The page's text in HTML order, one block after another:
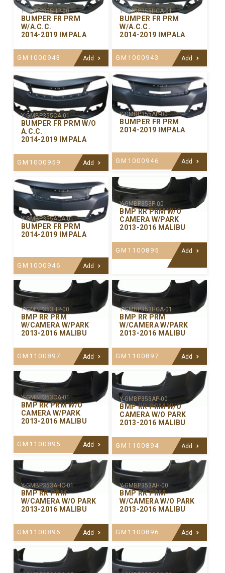
Y-GMBP355HP-00
BUMPER FR PRM
W/A.C.C.
2014-2019 IMPALA
GM1000943 Add
Y-GMBP355HCA-01
BUMPER FR PRM
W/A.C.C.
2014-2019 IMPALA
GM1000943 Add
Y-GMBP355CA-01
BUMPER FR PRM W/O
A.C.C.
2014-2019 IMPALA
GM1000959 Add
Y-GMBP355AP-00
BUMPER FR PRM
2014-2019 IMPALA
GM1000946 Add
Y-GMBP355ACA-01
BUMPER FR PRM
2014-2019 IMPALA
GM1000946 Add
Y-GMBP353P-00
BMP RR PRM W/O
CAMERA W/PARK
2013-2016 MALIBU
GM1100895 Add
Y-GMBP353HP-00
BMP RR PRM
W/CAMERA W/PARK
2013-2016 MALIBU
GM1100897 Add
Y-GMBP353HCA-01
BMP RR PRM
W/CAMERA W/PARK
2013-2016 MALIBU
GM1100897 Add
Y-GMBP353CA-01
BMP RR PRM W/O
CAMERA W/PARK
2013-2016 MALIBU
GM1100895 Add
Y-GMBP353AP-00
BMP RR PRM W/O
CAMERA W/O PARK
2013-2016 MALIBU
GM1100894 Add
Y-GMBP353AHC-01
BMP RR PRM
W/CAMERA W/O PARK
2013-2016 MALIBU
GM1100896 Add
Y-GMBP353AH-00
BMP RR PRM
W/CAMERA W/O PARK
2013-2016 MALIBU
GM1100896 Add